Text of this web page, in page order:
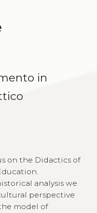
in
on the Didactics of
analysis we
perspective
model of